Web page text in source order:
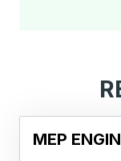
MEP